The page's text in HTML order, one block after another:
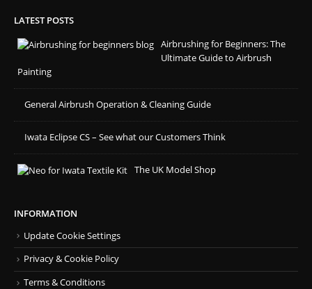
LATEST POSTS
Airbrushing for Beginners: The
Ultimate Guide to Airbrush
Painting
General Airbrush Operation & Cleaning Guide
Iwata Eclipse CS – See what our Customers Think
The UK Model Shop
INFORMATION
Update Cookie Settings
Privacy & Cookie Policy
Terms & Conditions